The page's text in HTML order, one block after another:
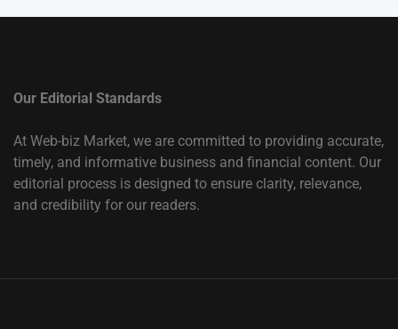
Our Editorial Standards
At Web-biz Market, we are committed to providing accurate,
timely, and informative business and financial content. Our
editorial process is designed to ensure clarity, relevance,
and credibility for our readers.